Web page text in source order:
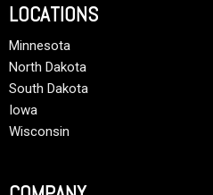
LOCATIONS
Minnesota
North Dakota
South Dakota
Iowa
Wisconsin